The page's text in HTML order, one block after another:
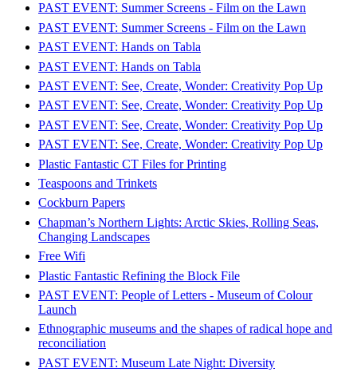
PAST EVENT: Summer Screens - Film on the Lawn
PAST EVENT: Summer Screens - Film on the Lawn
PAST EVENT: Hands on Tabla
PAST EVENT: Hands on Tabla
PAST EVENT: See, Create, Wonder: Creativity Pop Up
PAST EVENT: See, Create, Wonder: Creativity Pop Up
PAST EVENT: See, Create, Wonder: Creativity Pop Up
PAST EVENT: See, Create, Wonder: Creativity Pop Up
Plastic Fantastic CT Files for Printing
Teaspoons and Trinkets
Cockburn Papers
Chapman’s Northern Lights: Arctic Skies, Rolling Seas,
Changing Landscapes
Free Wifi
Plastic Fantastic Refining the Block File
PAST EVENT: People of Letters - Museum of Colour
Launch
Ethnographic museums and the shapes of radical hope and
reconciliation
PAST EVENT: Museum Late Night: Diversity